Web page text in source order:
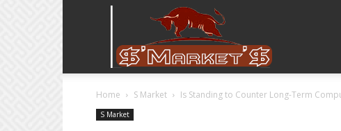
Home S Market Is Standing to Counter Long-Term
S Market